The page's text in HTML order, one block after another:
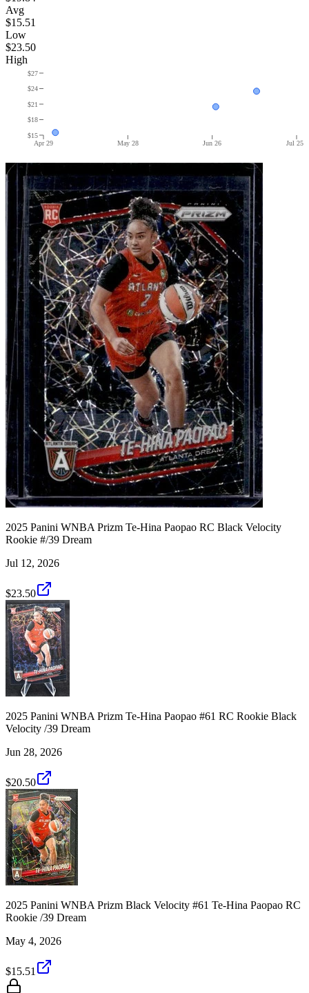
Avg
$15.51
Low
$23.50
High
Apr 29 May 28 Jun 26 Jul 25
$15
$18
$21
$24
$27
2025 Panini WNBA Prizm Te-Hina Paopao RC Black Velocity
Rookie #/39 Dream
Jul 12, 2026
$23.50
2025 Panini WNBA Prizm Te-Hina Paopao #61 RC Rookie Black
Velocity /39 Dream
Jun 28, 2026
$20.50
2025 Panini WNBA Prizm Black Velocity #61 Te-Hina Paopao RC
Rookie /39 Dream
May 4, 2026
$15.51